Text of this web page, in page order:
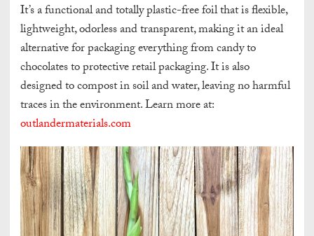
It’s a functional and totally plastic-free foil that is flexible,
lightweight, odorless and transparent, making it an ideal
alternative for packaging everything from candy to
chocolates to protective retail packaging. It is also
designed to compost in soil and water, leaving no harmful
traces in the environment. Learn more at:
outlandermaterials.com